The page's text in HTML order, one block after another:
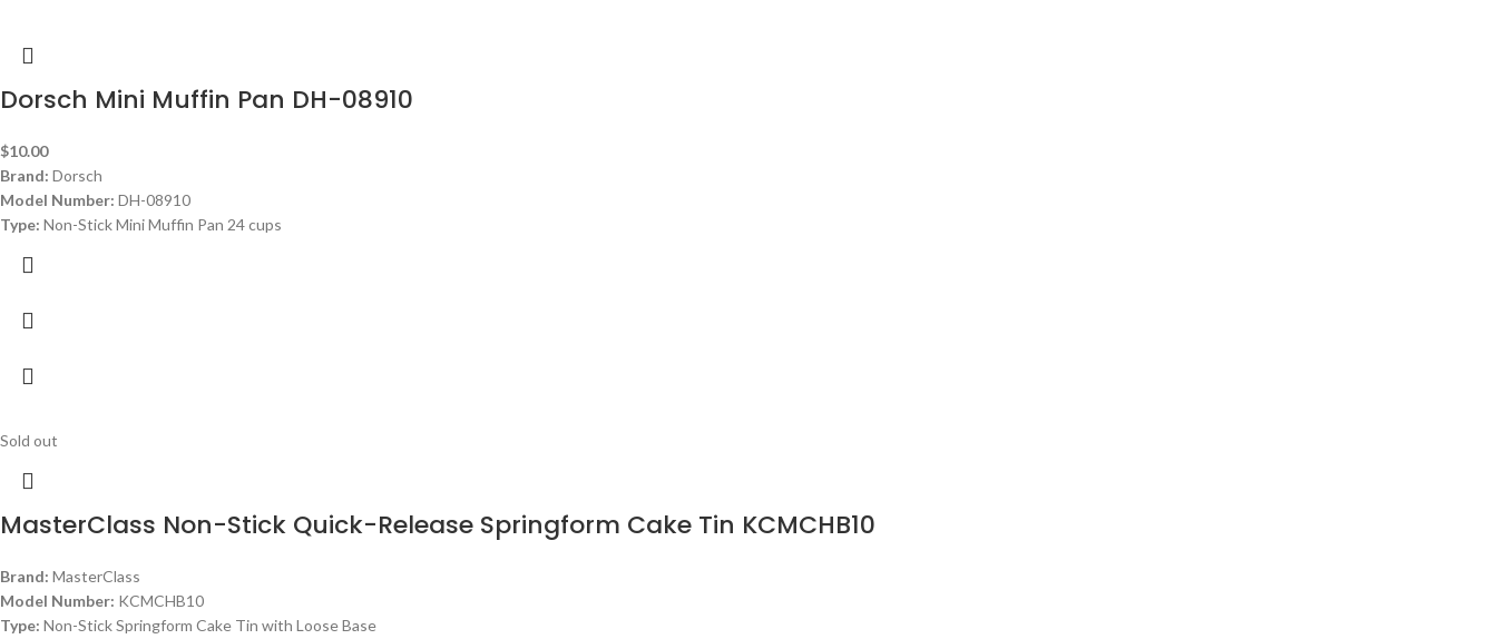
Dorsch Mini Muffin Pan DH-08910
$10.00
Brand: Dorsch
Model Number: DH-08910
Type: Non-Stick Mini Muffin Pan 24 cups
Sold out
MasterClass Non-Stick Quick-Release Springform Cake Tin KCMCHB10
Brand: MasterClass
Model Number: KCMCHB10
Type: Non-Stick Springform Cake Tin with Loose Base